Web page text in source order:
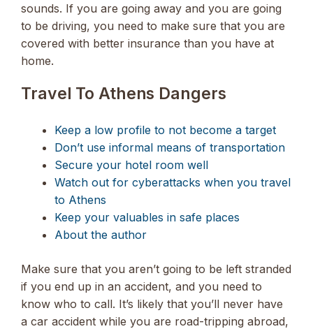
sounds. If you are going away and you are going
to be driving, you need to make sure that you are
covered with better insurance than you have at
home.
Travel To Athens Dangers
Keep a low profile to not become a target
Don’t use informal means of transportation
Secure your hotel room well
Watch out for cyberattacks when you travel
to Athens
Keep your valuables in safe places
About the author
Make sure that you aren’t going to be left stranded
if you end up in an accident, and you need to
know who to call. It’s likely that you’ll never have
a car accident while you are road-tripping abroad,